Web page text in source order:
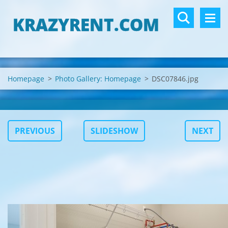
KRAZYRENT.COM
Homepage > Photo Gallery: Homepage > DSC07846.jpg
PREVIOUS SLIDESHOW NEXT